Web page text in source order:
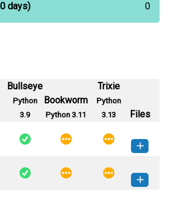
days) 0
Bullseye
Python
3.9
Bookworm
Python 3.11
Trixie
Python
3.13
Files
py3-none-
How to install this
version